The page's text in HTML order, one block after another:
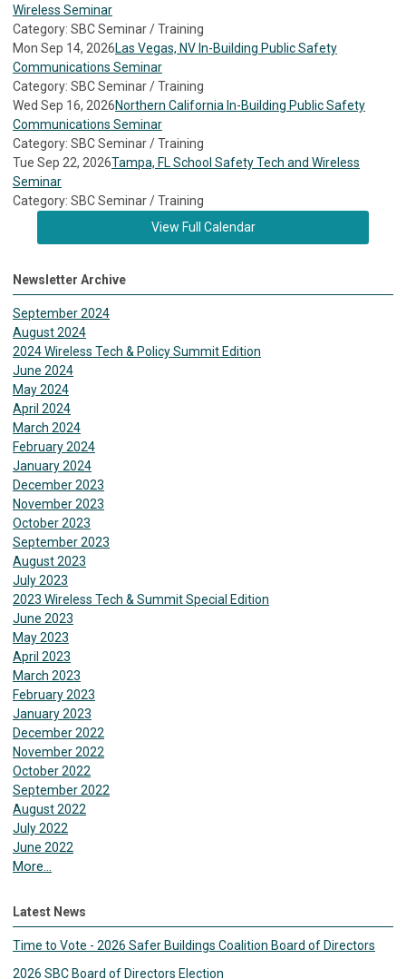
Wireless Seminar
Category: SBC Seminar / Training
Mon Sep 14, 2026Las Vegas, NV In-Building Public Safety
Communications Seminar
Category: SBC Seminar / Training
Wed Sep 16, 2026Northern California In-Building Public Safety
Communications Seminar
Category: SBC Seminar / Training
Tue Sep 22, 2026Tampa, FL School Safety Tech and Wireless
Seminar
Category: SBC Seminar / Training
View Full Calendar
Newsletter Archive
September 2024
August 2024
2024 Wireless Tech & Policy Summit Edition
June 2024
May 2024
April 2024
March 2024
February 2024
January 2024
December 2023
November 2023
October 2023
September 2023
August 2023
July 2023
2023 Wireless Tech & Summit Special Edition
June 2023
May 2023
April 2023
March 2023
February 2023
January 2023
December 2022
November 2022
October 2022
September 2022
August 2022
July 2022
June 2022
More...
Latest News
Time to Vote - 2026 Safer Buildings Coalition Board of Directors
2026 SBC Board of Directors Election